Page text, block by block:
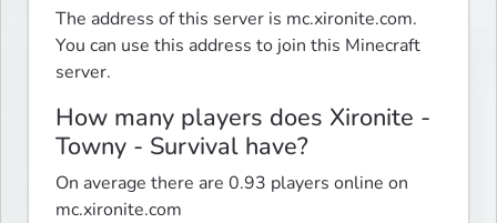
The address of this server is mc.xironite.com.
You can use this address to join this Minecraft
server.
How many players does Xironite -
Towny - Survival have?
On average there are 0.93 players online on
mc.xironite.com